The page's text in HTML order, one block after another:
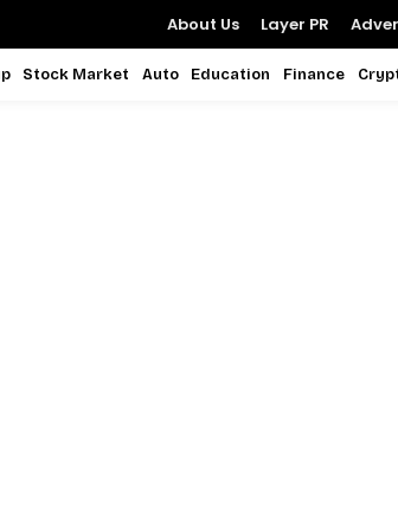
About Us Layer PR
Stock Market Auto Education Finance